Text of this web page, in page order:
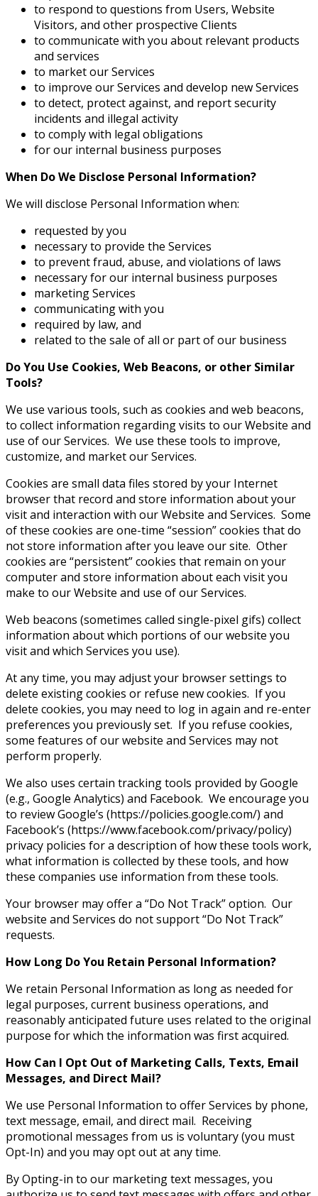
to respond to questions from Users, Website
Visitors, and other prospective Clients
to communicate with you about relevant products
and services
to market our Services
to improve our Services and develop new Services
to detect, protect against, and report security
incidents and illegal activity
to comply with legal obligations
for our internal business purposes
When Do We Disclose Personal Information?
We will disclose Personal Information when:
requested by you
necessary to provide the Services
to prevent fraud, abuse, and violations of laws
necessary for our internal business purposes
marketing Services
communicating with you
required by law, and
related to the sale of all or part of our business
Do You Use Cookies, Web Beacons, or other Similar
Tools?
We use various tools, such as cookies and web beacons,
to collect information regarding visits to our Website and
use of our Services. We use these tools to improve,
customize, and market our Services.
Cookies are small data files stored by your Internet
browser that record and store information about your
visit and interaction with our Website and Services. Some
of these cookies are one-time “session” cookies that do
not store information after you leave our site. Other
cookies are “persistent” cookies that remain on your
computer and store information about each visit you
make to our Website and use of our Services.
Web beacons (sometimes called single-pixel gifs) collect
information about which portions of our website you
visit and which Services you use).
At any time, you may adjust your browser settings to
delete existing cookies or refuse new cookies. If you
delete cookies, you may need to log in again and re-enter
preferences you previously set. If you refuse cookies,
some features of our website and Services may not
perform properly.
We also uses certain tracking tools provided by Google
(e.g., Google Analytics) and Facebook. We encourage you
to review Google’s (https://policies.google.com/) and
Facebook’s (https://www.facebook.com/privacy/policy)
privacy policies for a description of how these tools work,
what information is collected by these tools, and how
these companies use information from these tools.
Your browser may offer a “Do Not Track” option. Our
website and Services do not support “Do Not Track”
requests.
How Long Do You Retain Personal Information?
We retain Personal Information as long as needed for
legal purposes, current business operations, and
reasonably anticipated future uses related to the original
purpose for which the information was first acquired.
How Can I Opt Out of Marketing Calls, Texts, Email
Messages, and Direct Mail?
We use Personal Information to offer Services by phone,
text message, email, and direct mail. Receiving
promotional messages from us is voluntary (you must
Opt-In) and you may opt out at any time.
By Opting-in to our marketing text messages, you